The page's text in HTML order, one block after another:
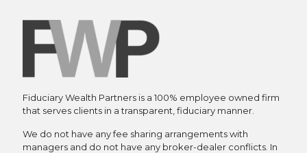
Fiduciary Wealth Partners is a 100% employee owned firm
that serves clients in a transparent, fiduciary manner.
We do not have any fee sharing arrangements with
managers and do not have any broker-dealer conflicts. In